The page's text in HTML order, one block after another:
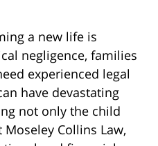
a new life is
negligence, families
experienced legal
have devastating
not only the child
Collins Law,